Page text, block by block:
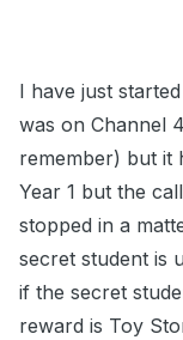
I have just
was on Channel
remember) but it
Year 1 but the
stopped in a
secret student is
if the secret
reward is Toy